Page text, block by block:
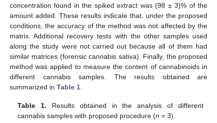
concentration found in the spiked extract was (98 ± 3)% of the
amount added. These results indicate that, under the proposed
conditions, the accuracy of the method was not affected by the
matrix. Additional recovery tests with the other samples used
along the study were not carried out because all of them had
similar matrices (forensic cannabis sativa). Finally, the proposed
method was applied to measure the content of cannabinoids in
different cannabis samples. The results obtained are
summarized in Table 1.
Table 1. Results obtained in the analysis of different
cannabis samples with proposed procedure (n = 3).
13. May
14. May
15. May
16. May
17. May
18. May
19. May
20. May
21. May
23. May
24. May
25. May
26. May
27. May
28. May
29. May
30. May
31. May
2. Jun
3. Jun
4. Jun
5. Jun
6. Jun
7. Jun
8. Jun
9. Jun
10. Jun
12. Jun
13. Jun
14. Jun
15. Jun
16. Jun
17. Jun
18. Jun
19. Jun
20. Jun
22. Jun
23. Jun
24. Jun
25. Jun
26. Jun
27. Jun
28. Jun
29. Jun
30. Jun
2. Jul
3. Jul
4. Jul
5. Jul
6. Jul
7. Jul
8. Jul
9. Jul
10. Jul
12. Jul
13. Jul
14. Jul
15. Jul
16. Jul
17. Jul
18. Jul
19. Jul
20. Jul
22. Jul
23. Jul
24. Jul
25. Jul
26. Jul
27. Jul
28. Jul
29. Jul
30. Jul
1. Aug
2. Aug
3. Aug
4. Aug
5. Aug
6. Aug
7. Aug
8. Aug
9. Aug